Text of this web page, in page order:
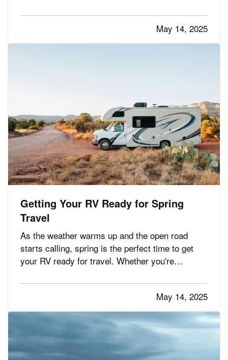
maintaining productivity, and minimizing workers’
compensation claims. The good news is that
many workplace accidents can…
May 14, 2025
Getting Your RV Ready for Spring
Travel
As the weather warms up and the open road
starts calling, spring is the perfect time to get
your RV ready for travel. Whether you're
adventures, taking the time to properly inspect,
clean, and prepare your RV helps ensure a safe
and stress-free trip. It’s…
May 14, 2025